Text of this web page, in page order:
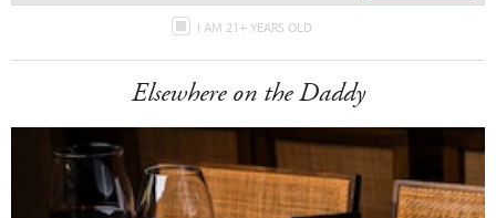
I AM 21+ YEARS OLD
Elsewhere on the Daddy